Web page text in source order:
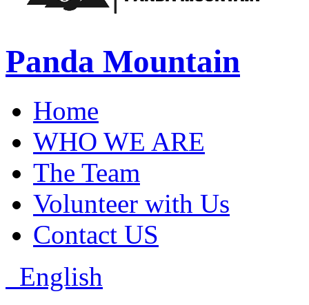
Panda Mountain
Home
WHO WE ARE
The Team
Volunteer with Us
Contact US
English